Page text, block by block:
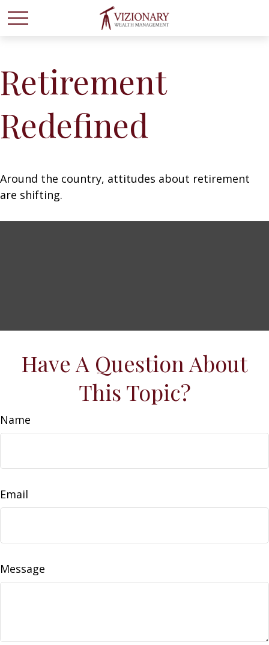
Retirement
Redefined
Around the country, attitudes about retirement
are shifting.
Have A Question About
This Topic?
Name
Email
Message